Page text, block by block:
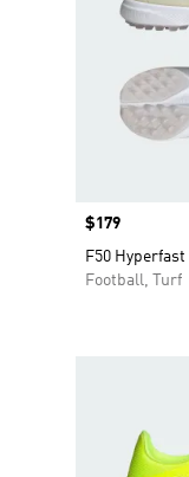
Price
$179
F50
Football, Turf